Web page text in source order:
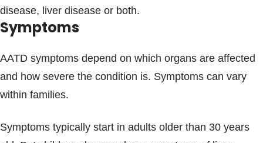
disease, liver disease or both.
Symptoms
AATD symptoms depend on which organs are affected
and how severe the condition is. Symptoms can vary
within families.
Symptoms typically start in adults older than 30 years